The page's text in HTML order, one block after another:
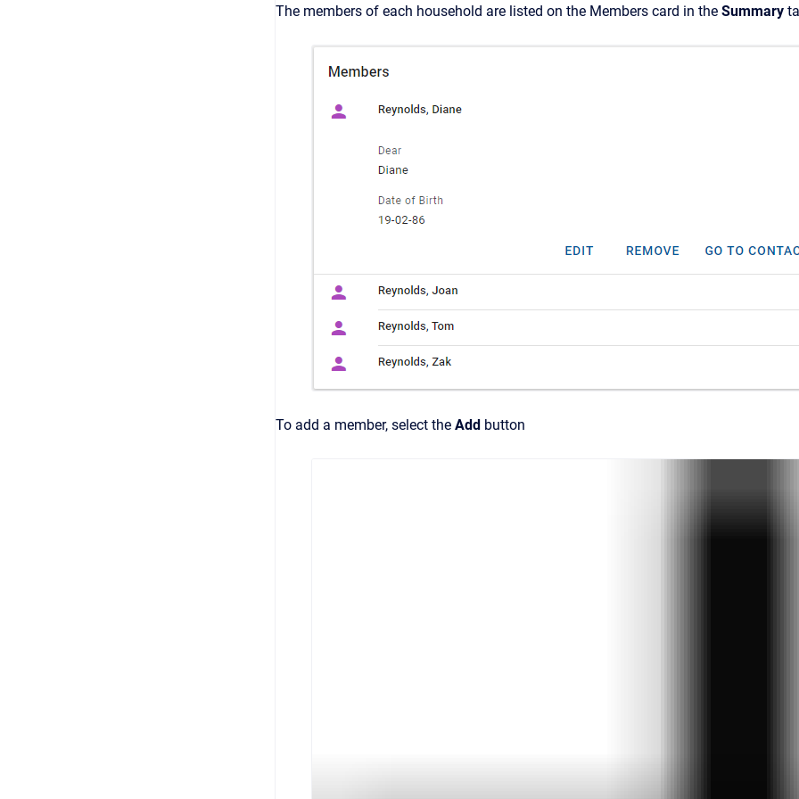
The members of each household are listed on the Members card in the Summary
To add a member, select the Add button